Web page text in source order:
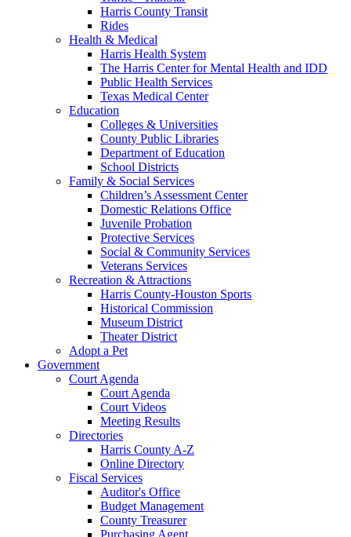
Harris County Transit
Rides
Health & Medical
Harris Health System
The Harris Center for Mental Health and IDD
Public Health Services
Texas Medical Center
Education
Colleges & Universities
County Public Libraries
Department of Education
School Districts
Family & Social Services
Children’s Assessment Center
Domestic Relations Office
Juvenile Probation
Protective Services
Social & Community Services
Veterans Services
Recreation & Attractions
Harris County-Houston Sports
Historical Commission
Museum District
Theater District
Adopt a Pet
Government
Court Agenda
Court Agenda
Court Videos
Meeting Results
Directories
Harris County A-Z
Online Directory
Fiscal Services
Auditor's Office
Budget Management
County Treasurer
Purchasing Agent